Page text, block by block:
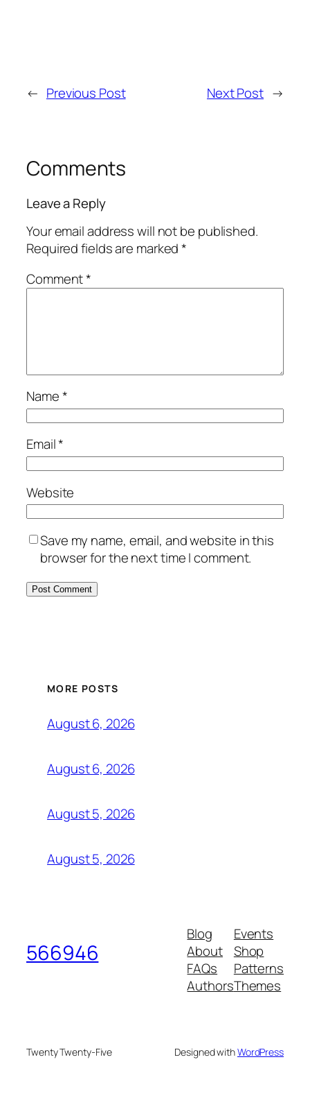
← Previous Post Next Post →
Comments
Leave a Reply
Your email address will not be published.
Required fields are marked*
Comment*
Name*
Email*
Website
Save my name, email, and website in this
browser for the next time I comment.
MORE POSTS
August 6, 2026
August 6, 2026
August 5, 2026
August 5, 2026
566946
Blog
About
FAQs
Authors
Events
Shop
Patterns
Themes
Twenty Twenty-Five Designed withWordPress